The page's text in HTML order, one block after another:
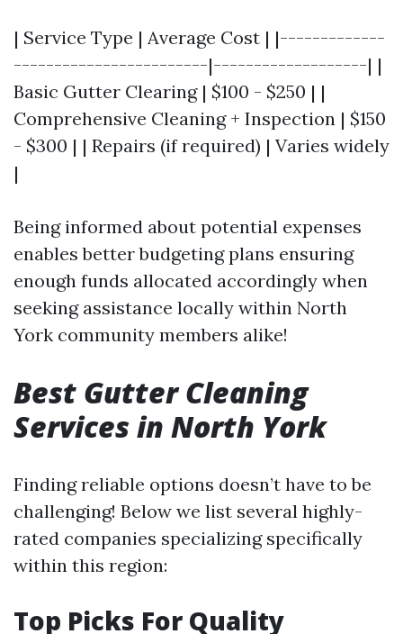
| Service Type | Average Cost | |-------------
------------------------|-------------------| |
Basic Gutter Clearing | $100 - $250 | |
Comprehensive Cleaning + Inspection | $150
- $300 | | Repairs (if required) | Varies widely
|
Being informed about potential expenses
enables better budgeting plans ensuring
enough funds allocated accordingly when
seeking assistance locally within North
York community members alike!
Best Gutter Cleaning
Services in North York
Finding reliable options doesn’t have to be
challenging! Below we list several highly-
rated companies specializing specifically
within this region:
Top Picks For Quality